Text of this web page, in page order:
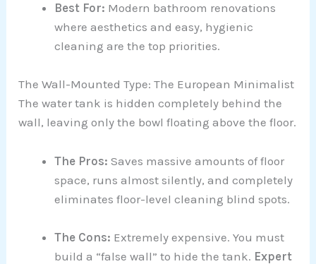
Best For: Modern bathroom renovations
where aesthetics and easy, hygienic
cleaning are the top priorities.
The Wall-Mounted Type: The European Minimalist
The water tank is hidden completely behind the
wall, leaving only the bowl floating above the floor.
The Pros: Saves massive amounts of floor
space, runs almost silently, and completely
eliminates floor-level cleaning blind spots.
The Cons: Extremely expensive. You must
build a “false wall” to hide the tank. Expert